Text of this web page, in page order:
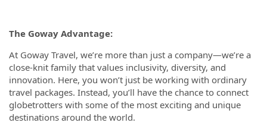
The Goway Advantage:
At Goway Travel, we’re more than just a company—we’re a
close-knit family that values inclusivity, diversity, and
innovation. Here, you won’t just be working with ordinary
travel packages. Instead, you’ll have the chance to connect
globetrotters with some of the most exciting and unique
destinations around the world.